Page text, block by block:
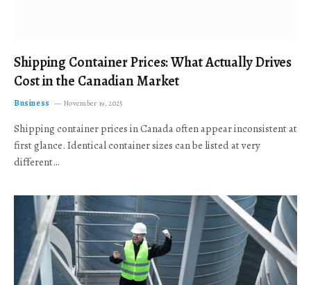
Shipping Container Prices: What Actually Drives
Cost in the Canadian Market
Business November 19, 2025
Shipping container prices in Canada often appear inconsistent at
first glance. Identical container sizes can be listed at very
different…